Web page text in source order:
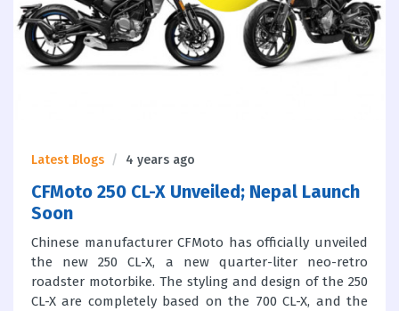
Latest Blogs 4 years ago
CFMoto 250 CL-X Unveiled; Nepal Launch
Soon
Chinese manufacturer CFMoto has officially unveiled
the new 250 CL-X, a new quarter-liter neo-retro
roadster motorbike. The styling and design of the 250
CL-X are completely based on the 700 CL-X, and the